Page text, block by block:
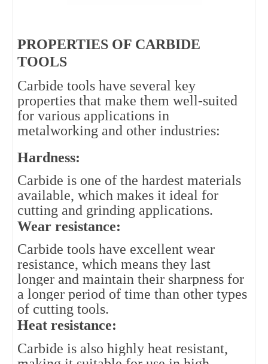
PROPERTIES OF CARBIDE
TOOLS
Carbide tools have several key
properties that make them well-suited
for various applications in
metalworking and other industries:
Hardness:
Carbide is one of the hardest materials
available, which makes it ideal for
cutting and grinding applications.
Wear resistance:
Carbide tools have excellent wear
resistance, which means they last
longer and maintain their sharpness for
a longer period of time than other types
of cutting tools.
Heat resistance:
Carbide is also highly heat resistant,